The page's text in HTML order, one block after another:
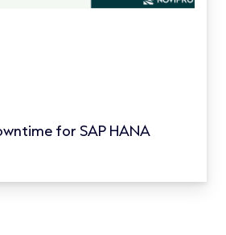
for SAP HANA